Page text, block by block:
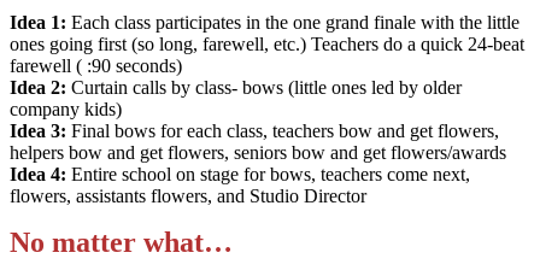
Idea 1: Each class participates in the one grand finale with the little
ones going first (so long, farewell, etc.) Teachers do a quick 24-beat
farewell ( :90 seconds)
Idea 2: Curtain calls by class- bows (little ones led by older
company kids)
Idea 3: Final bows for each class, teachers bow and get flowers,
helpers bow and get flowers, seniors bow and get flowers/awards
Idea 4: Entire school on stage for bows, teachers come next,
flowers, assistants flowers, and Studio Director
No matter what…